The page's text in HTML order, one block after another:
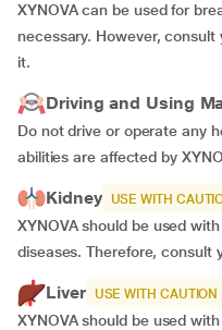
XYNOVA can be used for
necessary. However,
it.
Driving and Using
Do not drive or operate any
abilities are affected by
Kidney USE WITH
XYNOVA should be used
diseases. Therefore, consult
Liver USE WITH CAUTION
XYNOVA should be used